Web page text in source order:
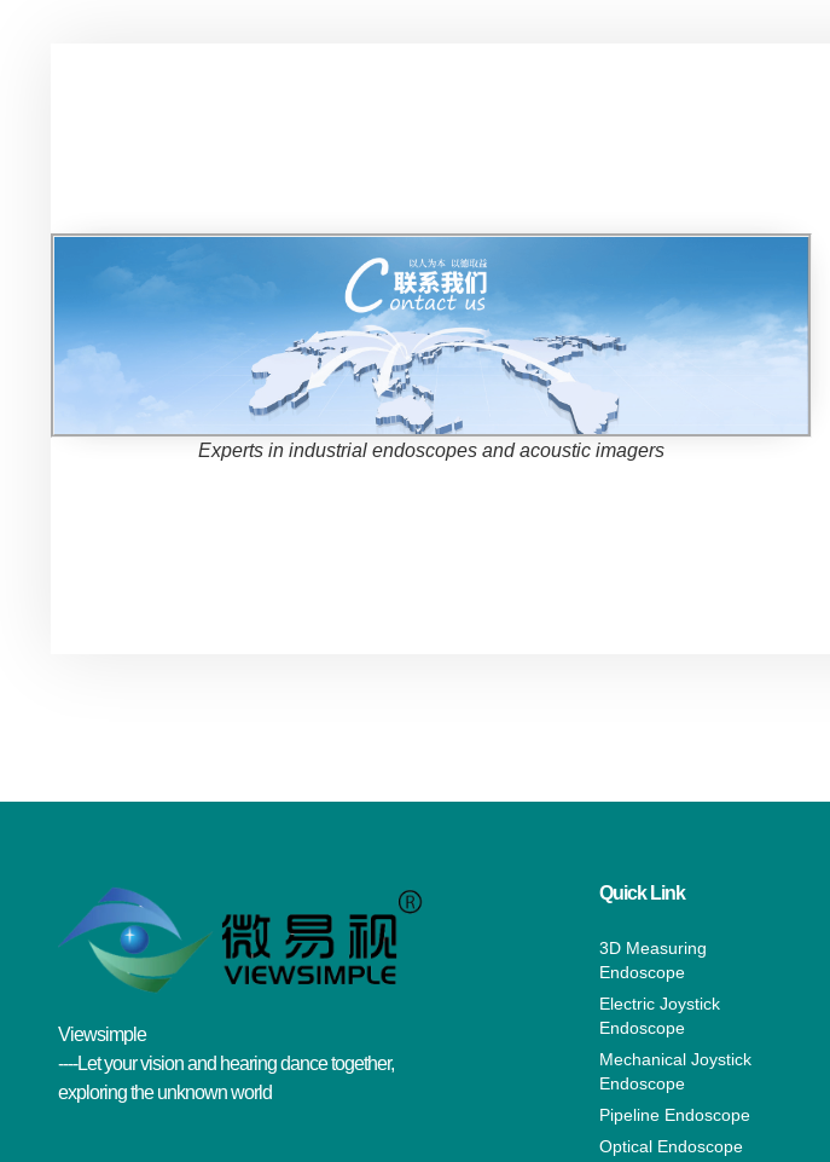
Experts in industrial endoscopes and acoustic imagers
Viewsimple
----Let your vision and hearing dance together,
exploring the unknown world
Quick Link
3D Measuring
Endoscope
Electric Joystick
Endoscope
Mechanical Joystick
Endoscope
Pipeline Endoscope
Optical Endoscope